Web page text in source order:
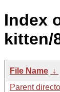
Index
kitten/
File Name ↓
Parent